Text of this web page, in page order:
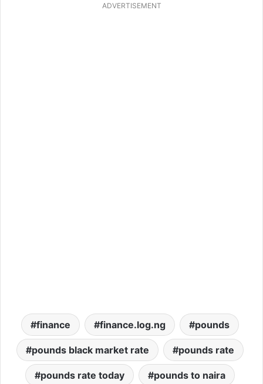
ADVERTISEMENT
finance finance.log.ng pounds
pounds black market rate pounds rate
pounds rate today pounds to naira